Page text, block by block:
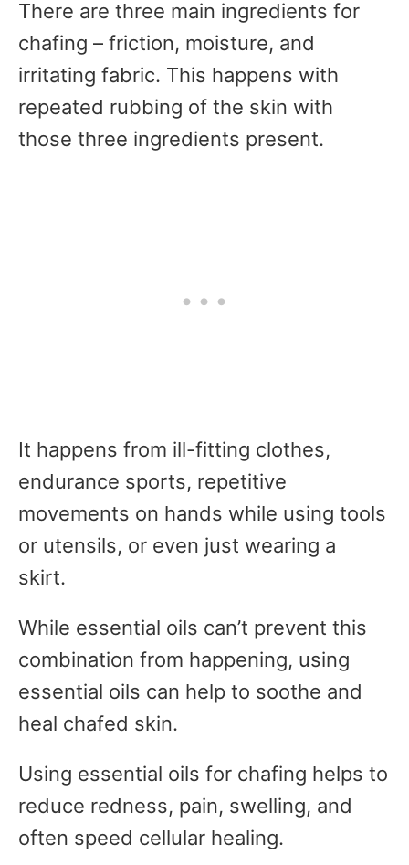
There are three main ingredients for
chafing – friction, moisture, and
irritating fabric. This happens with
repeated rubbing of the skin with
those three ingredients present.
It happens from ill-fitting clothes,
endurance sports, repetitive
movements on hands while using tools
or utensils, or even just wearing a
skirt.
While essential oils can’t prevent this
combination from happening, using
essential oils can help to soothe and
heal chafed skin.
Using essential oils for chafing helps to
reduce redness, pain, swelling, and
often speed cellular healing.